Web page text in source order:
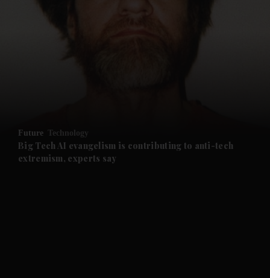
Future Technology
Big Tech AI evangelism is contributing to anti-tech
extremism, experts say